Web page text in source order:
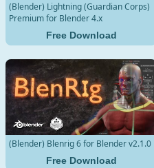
(Blender) Lightning (Guardian Corps)
Premium for Blender 4.x
Free Download
(Blender) Blenrig 6 for Blender v2.1.0
Free Download